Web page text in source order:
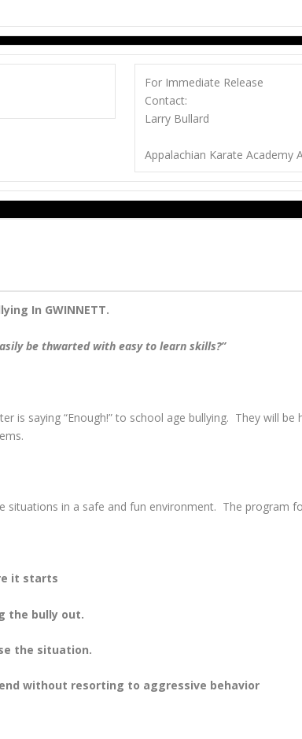
For Immediate Release
Contact:
Larry Bullard
Appalachian Karate Academy
In GWINNETT.
be thwarted with easy to learn skills?”
is saying “Enough!” to school age bullying. They will
situations in a safe and fun environment. The program
it starts
the bully out.
the situation.
without resorting to aggressive behavior